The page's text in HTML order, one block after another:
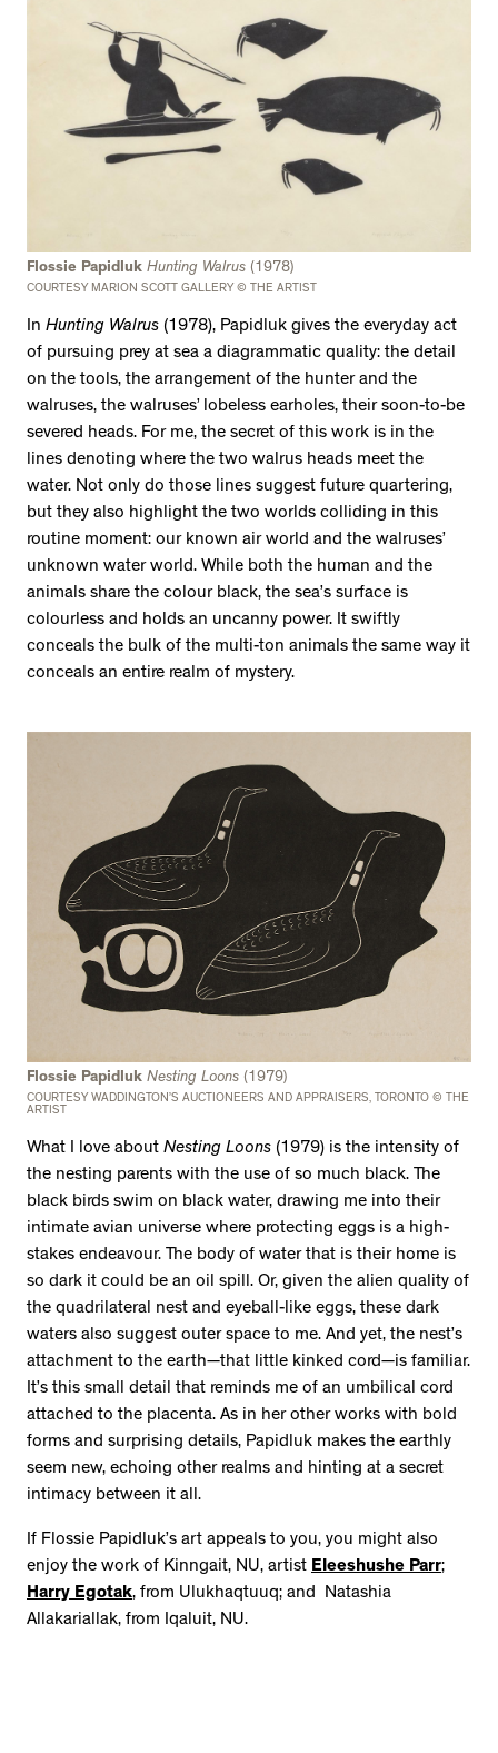
Flossie Papidluk Hunting Walrus (1978)
COURTESY MARION SCOTT GALLERY © THE ARTIST
In Hunting Walrus (1978), Papidluk gives the everyday act
of pursuing prey at sea a diagrammatic quality: the detail
on the tools, the arrangement of the hunter and the
walruses, the walruses’ lobeless earholes, their soon-to-be
severed heads. For me, the secret of this work is in the
lines denoting where the two walrus heads meet the
water. Not only do those lines suggest future quartering,
but they also highlight the two worlds colliding in this
routine moment: our known air world and the walruses’
unknown water world. While both the human and the
animals share the colour black, the sea’s surface is
colourless and holds an uncanny power. It swiftly
conceals the bulk of the multi-ton animals the same way it
conceals an entire realm of mystery.
Flossie Papidluk Nesting Loons (1979)
COURTESY WADDINGTON’S AUCTIONEERS AND APPRAISERS, TORONTO © THE
ARTIST
What I love about Nesting Loons (1979) is the intensity of
the nesting parents with the use of so much black. The
black birds swim on black water, drawing me into their
intimate avian universe where protecting eggs is a high-
stakes endeavour. The body of water that is their home is
so dark it could be an oil spill. Or, given the alien quality of
the quadrilateral nest and eyeball-like eggs, these dark
waters also suggest outer space to me. And yet, the nest’s
attachment to the earth—that little kinked cord—is familiar.
It’s this small detail that reminds me of an umbilical cord
attached to the placenta. As in her other works with bold
forms and surprising details, Papidluk makes the earthly
seem new, echoing other realms and hinting at a secret
intimacy between it all.
If Flossie Papidluk’s art appeals to you, you might also
enjoy the work of Kinngait, NU, artist Eleeshushe Parr;
Harry Egotak, from Ulukhaqtuuq; and Natashia
Allakariallak, from Iqaluit, NU.